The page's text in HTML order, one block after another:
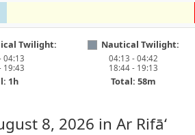
Twilight:
04:13
19:43
1h
Nautical Twilight:
04:13 - 04:42
18:44 - 19:13
Total: 58m
8, 2026 in Ar Rifā‘